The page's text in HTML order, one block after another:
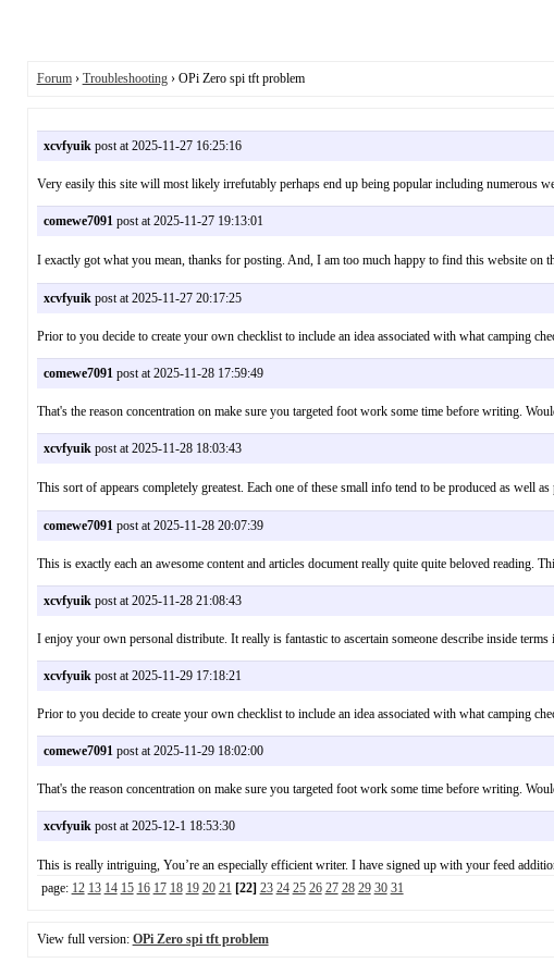
Forum› Troubleshooting› OPi Zero spi tft problem
xcvfyuikpost at 2025-11-27 16:25:16
Very easily this site will most likely irrefutably perhaps end up being popular including
comewe7091post at 2025-11-27 19:13:01
I exactly got what you mean, thanks for posting. And, I am too much happy to find this
xcvfyuikpost at 2025-11-27 20:17:25
Prior to you decide to create your own checklist to include an idea associated with what
comewe7091post at 2025-11-28 17:59:49
That's the reason concentration on make sure you targeted foot work some time before writing.
xcvfyuikpost at 2025-11-28 18:03:43
This sort of appears completely greatest. Each one of these small info tend to be produced as
comewe7091post at 2025-11-28 20:07:39
This is exactly each an awesome content and articles document really quite quite beloved
xcvfyuikpost at 2025-11-28 21:08:43
I enjoy your own personal distribute. It really is fantastic to ascertain someone describe inside
xcvfyuikpost at 2025-11-29 17:18:21
Prior to you decide to create your own checklist to include an idea associated with what
comewe7091post at 2025-11-29 18:02:00
That's the reason concentration on make sure you targeted foot work some time before writing.
xcvfyuikpost at 2025-12-1 18:53:30
This is really intriguing, You’re an especially efficient writer. I have signed up with your feed
page: 12 13 14 15 16 17 18 19 20 21 [22] 23 24 25 26 27 28 29 30 31
View full version: OPi Zero spi tft problem